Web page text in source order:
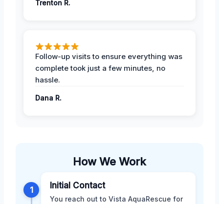
Trenton R.
Follow-up visits to ensure everything was
complete took just a few minutes, no
hassle.
Dana R.
How We Work
1 Initial Contact
You reach out to Vista AquaRescue for